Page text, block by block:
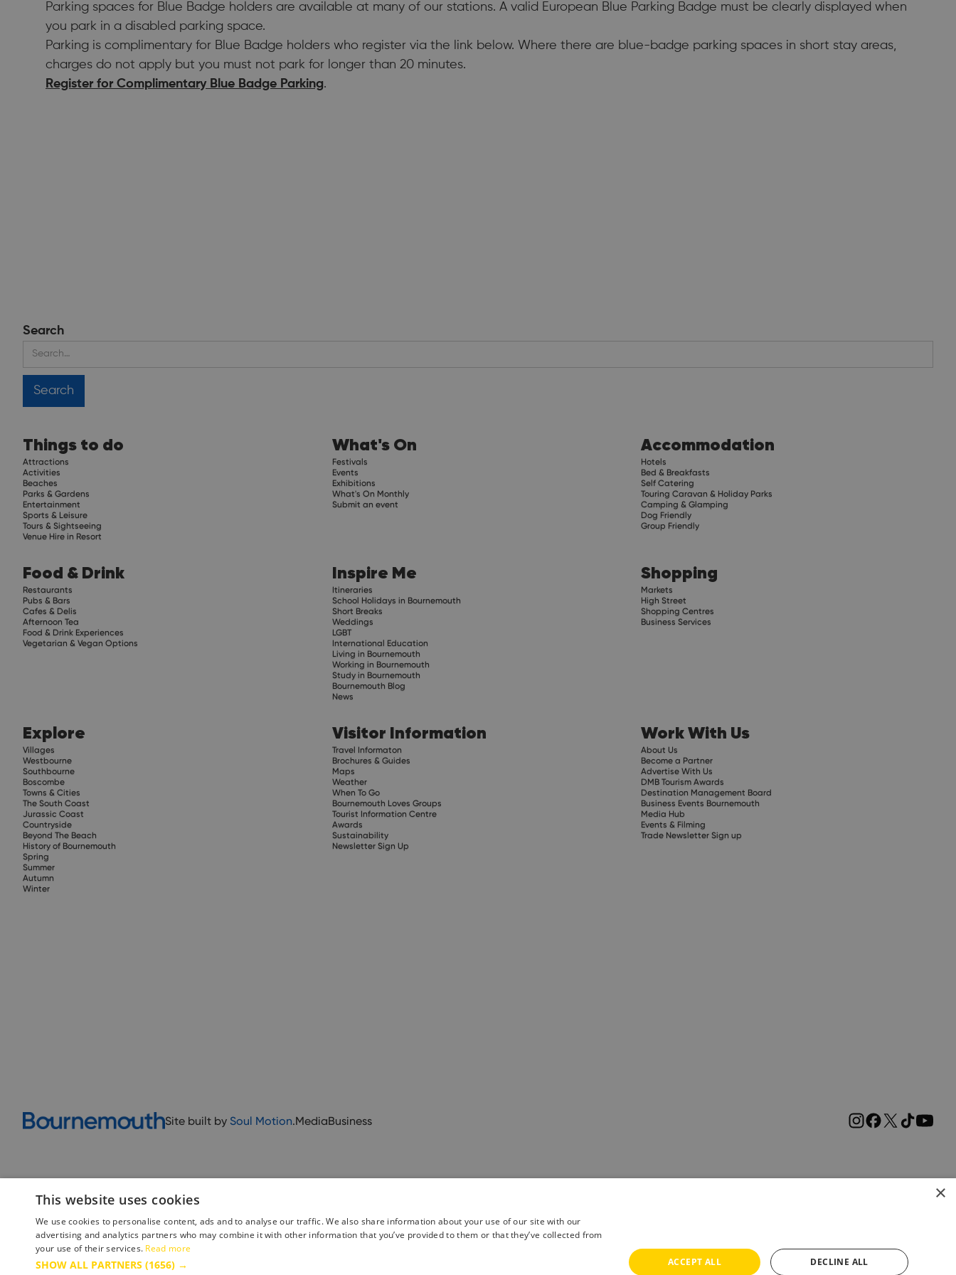
Parking spaces for Blue Badge holders are available at many of our stations. A valid European Blue Parking Badge must be clearly displayed when
you park in a disabled parking space.
Parking is complimentary for Blue Badge holders who register via the link below. Where there are blue-badge parking spaces in short stay areas,
charges do not apply but you must not park for longer than 20 minutes.
Register for Complimentary Blue Badge Parking.
Search
Things to do
Attractions
Activities
Beaches
Parks & Gardens
Entertainment
Sports & Leisure
Tours & Sightseeing
Venue Hire in Resort
What's On
Festivals
Events
Exhibitions
What's On Monthly
Submit an event
Accommodation
Hotels
Bed & Breakfasts
Self Catering
Touring Caravan & Holiday Parks
Camping & Glamping
Dog Friendly
Group Friendly
Food & Drink
Restaurants
Pubs & Bars
Cafes & Delis
Afternoon Tea
Food & Drink Experiences
Vegetarian & Vegan Options
Inspire Me
Itineraries
School Holidays in Bournemouth
Short Breaks
Weddings
LGBT
International Education
Living in Bournemouth
Working in Bournemouth
Study in Bournemouth
Bournemouth Blog
News
Shopping
Markets
High Street
Shopping Centres
Business Services
Explore
Villages
Westbourne
Southbourne
Boscombe
Towns & Cities
The South Coast
Jurassic Coast
Countryside
Beyond The Beach
History of Bournemouth
Spring
Summer
Autumn
Winter
Visitor Information
Travel Informaton
Brochures & Guides
Maps
Weather
When To Go
Bournemouth Loves Groups
Tourist Information Centre
Awards
Sustainability
Newsletter Sign Up
Work With Us
About Us
Become a Partner
Advertise With Us
DMB Tourism Awards
Destination Management Board
Business Events Bournemouth
Media Hub
Events & Filming
Trade Newsletter Sign up
Site built by Soul Motion.MediaBusiness
Accessibility Statement Advertise with us
×
This website uses cookies
We use cookies to personalise content, ads and to analyse our traffic. We also share information about your use of our site with our
advertising and analytics partners who may combine it with other information that you’ve provided to them or that they’ve collected from
your use of their services. Read more
SHOW ALL PARTNERS (1656) → ACCEPT ALL DECLINE ALL